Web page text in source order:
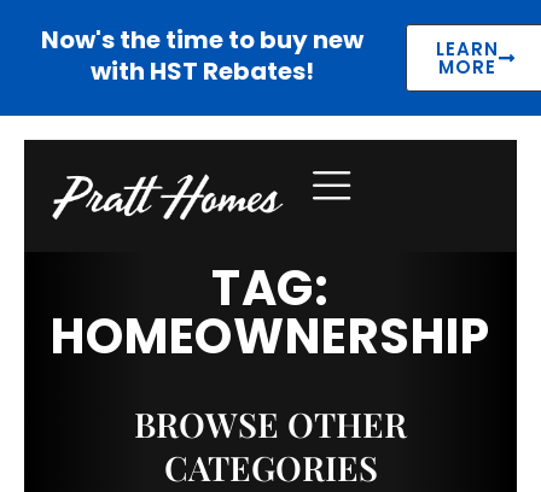
Now's the time to buy new
with HST Rebates!
LEARN
MORE
TAG:
HOMEOWNERSHIP
BROWSE OTHER
CATEGORIES